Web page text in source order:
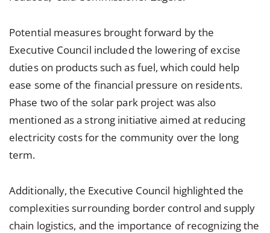
Potential measures brought forward by the
Executive Council included the lowering of excise
duties on products such as fuel, which could help
ease some of the financial pressure on residents.
Phase two of the solar park project was also
mentioned as a strong initiative aimed at reducing
electricity costs for the community over the long
term.
Additionally, the Executive Council highlighted the
complexities surrounding border control and supply
chain logistics, and the importance of recognizing the